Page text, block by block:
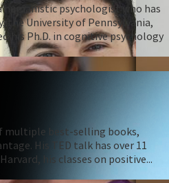
humanistic psychologist who has
the University of Pennsylvania,
his Ph.D. in cognitive psychology
multiple best-selling books,
His TED talk has over 11
his classes on positive...